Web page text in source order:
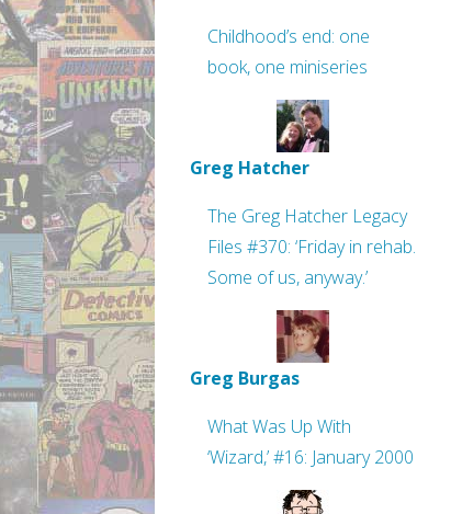
Childhood’s end: one
book, one miniseries
Greg Hatcher
The Greg Hatcher Legacy
Files #370: ‘Friday in rehab.
Some of us, anyway.’
Greg Burgas
What Was Up With
‘Wizard,’ #16: January 2000